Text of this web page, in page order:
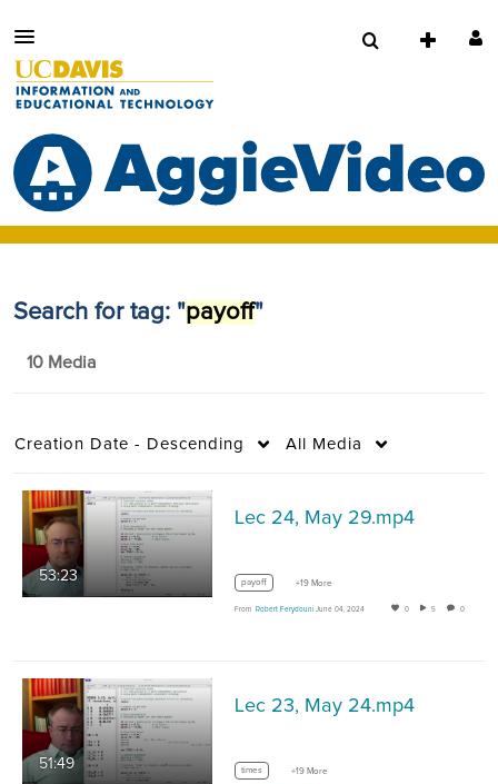
Search for tag: "payoff"
10 Media
Creation Date - Descending All Media
53:23
Lec 24, May 29.mp4
payoff +19 More
From Robert Ferydouni June 04, 2024 0 5 0
51:49
Lec 23, May 24.mp4
times +19 More